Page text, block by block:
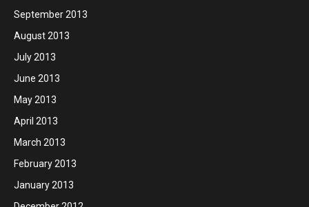
September 2013
August 2013
July 2013
June 2013
May 2013
April 2013
March 2013
February 2013
January 2013